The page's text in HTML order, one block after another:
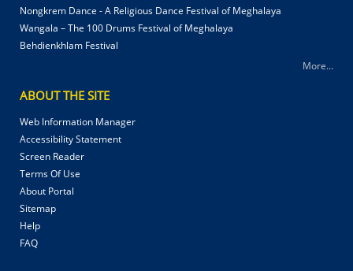
Nongkrem Dance - A Religious Dance Festival of Meghalaya
Wangala – The 100 Drums Festival of Meghalaya
Behdienkhlam Festival
More...
ABOUT THE SITE
Web Information Manager
Accessibility Statement
Screen Reader
Terms Of Use
About Portal
Sitemap
Help
FAQ